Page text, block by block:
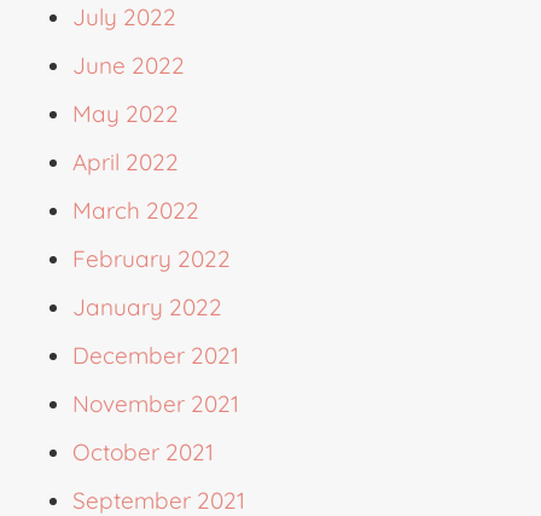
July 2022
June 2022
May 2022
April 2022
March 2022
February 2022
January 2022
December 2021
November 2021
October 2021
September 2021